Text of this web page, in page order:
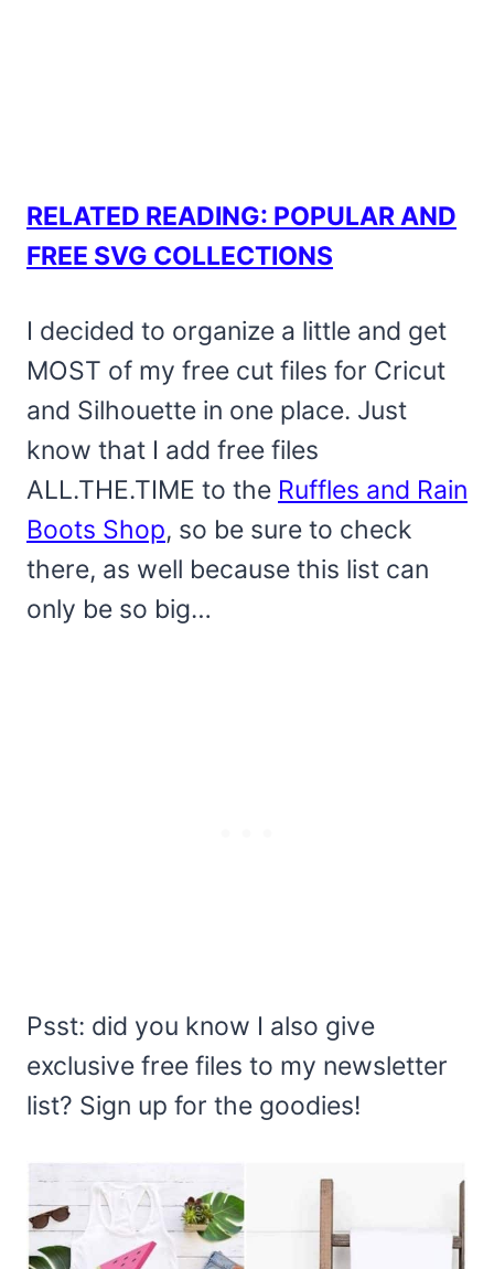
RELATED READING: POPULAR AND
FREE SVG COLLECTIONS
I decided to organize a little and get
MOST of my free cut files for Cricut
and Silhouette in one place. Just
know that I add free files
ALL.THE.TIME to the Ruffles and Rain
Boots Shop, so be sure to check
there, as well because this list can
only be so big…
Psst: did you know I also give
exclusive free files to my newsletter
list? Sign up for the goodies!